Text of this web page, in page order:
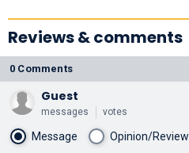
Reviews & comments
0 Comments
Guest
messages votes
Message Opinion/Review